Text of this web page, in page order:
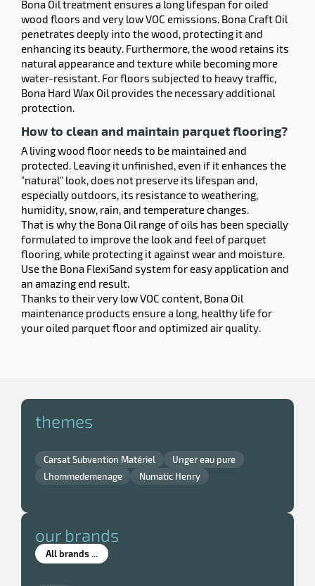
Bona Oil treatment ensures a long lifespan for oiled
wood floors and very low VOC emissions. Bona Craft Oil
penetrates deeply into the wood, protecting it and
enhancing its beauty. Furthermore, the wood retains its
natural appearance and texture while becoming more
water-resistant. For floors subjected to heavy traffic,
Bona Hard Wax Oil provides the necessary additional
protection.
How to clean and maintain parquet flooring?
A living wood floor needs to be maintained and
protected. Leaving it unfinished, even if it enhances the
"natural" look, does not preserve its lifespan and,
especially outdoors, its resistance to weathering,
humidity, snow, rain, and temperature changes.
That is why the Bona Oil range of oils has been specially
formulated to improve the look and feel of parquet
flooring, while protecting it against wear and moisture.
Use the Bona FlexiSand system for easy application and
an amazing end result.
Thanks to their very low VOC content, Bona Oil
maintenance products ensure a long, healthy life for
your oiled parquet floor and optimized air quality.
themes
Carsat Subvention Matériel
Unger eau pure
Lhommedemenage
Numatic Henry
our brands
All brands ...